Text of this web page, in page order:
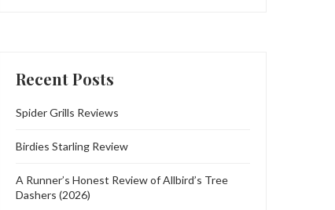
Recent Posts
Spider Grills Reviews
Birdies Starling Review
A Runner’s Honest Review of Allbird’s Tree
Dashers (2026)